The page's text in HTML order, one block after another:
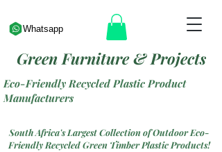
Eco-Friendly Recycled Plastic Product
Manufacturers
South Africa's Largest Collection of Outdoor Eco-
Friendly Recycled Green Timber Plastic Products!
Green Furniture & Projects
Whatsapp